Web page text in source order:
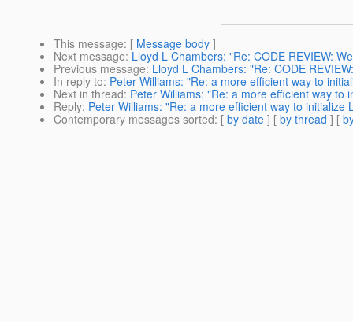
This message: [ Message body ]
Next message: Lloyd L Chambers: "Re: CODE REVIEW:
Previous message: Lloyd L Chambers: "Re: CODE
In reply to: Peter Williams: "Re: a more efficient way to
Next in thread: Peter Williams: "Re: a more efficient way to
Reply: Peter Williams: "Re: a more efficient way to initialize
Contemporary messages sorted: [ by date ] [ by thread ] [